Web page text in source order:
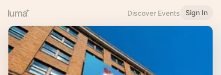
Discover Events Sign In